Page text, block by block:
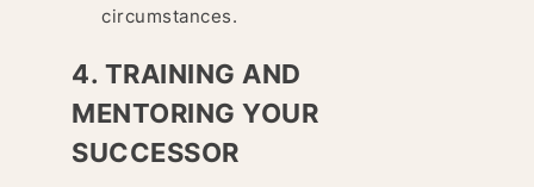
circumstances.
4. TRAINING AND
MENTORING YOUR
SUCCESSOR